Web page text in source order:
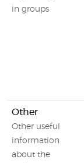
in groups
Other
Other useful
information
about the